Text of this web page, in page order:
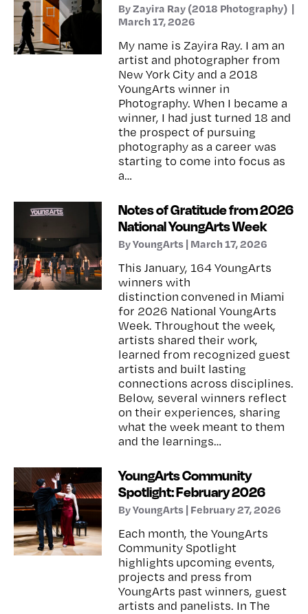
By Zayira Ray (2018 Photography) |
March 17, 2026
My name is Zayira Ray. I am an
artist and photographer from
New York City and a 2018
YoungArts winner in
Photography. When I became a
winner, I had just turned 18 and
the prospect of pursuing
photography as a career was
starting to come into focus as
a…
Notes of Gratitude from 2026
National YoungArts Week
By YoungArts | March 17, 2026
This January, 164 YoungArts
winners with
distinction convened in Miami
for 2026 National YoungArts
Week. Throughout the week,
artists shared their work,
learned from recognized guest
artists and built lasting
connections across disciplines.
Below, several winners reflect
on their experiences, sharing
what the week meant to them
and the learnings…
YoungArts Community
Spotlight: February 2026
By YoungArts | February 27, 2026
Each month, the YoungArts
Community Spotlight
highlights upcoming events,
projects and press from
YoungArts past winners, guest
artists and panelists. In The